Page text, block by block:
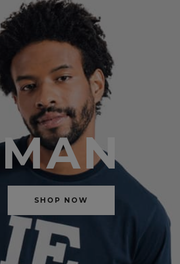
MAN
SHOP NOW